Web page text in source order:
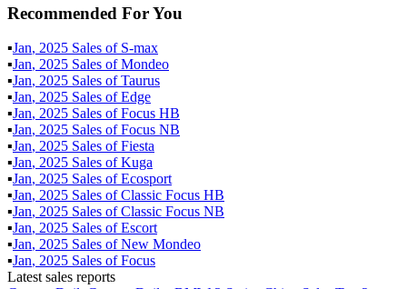
Recommended For You
▪Jan, 2025 Sales of S-max
▪Jan, 2025 Sales ofMondeo
▪Jan, 2025 Sales ofTaurus
▪Jan, 2025 Sales ofEdge
▪Jan, 2025 Sales ofFocus HB
▪Jan, 2025 Sales ofFocus NB
▪Jan, 2025 Sales ofFiesta
▪Jan, 2025 Sales ofKuga
▪Jan, 2025 Sales ofEcosport
▪Jan, 2025 Sales ofClassic Focus HB
▪Jan, 2025 Sales ofClassic Focus NB
▪Jan, 2025 Sales ofEscort
▪Jan, 2025 Sales ofNew Mondeo
▪Jan, 2025 Sales ofFocus
Latest sales reports